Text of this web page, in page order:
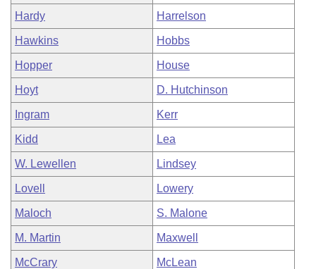
Hardy Harrelson
Hawkins Hobbs
Hopper House
Hoyt D. Hutchinson
Ingram Kerr
Kidd Lea
W. Lewellen Lindsey
Lovell Lowery
Maloch S. Malone
M. Martin Maxwell
McCrary McLean